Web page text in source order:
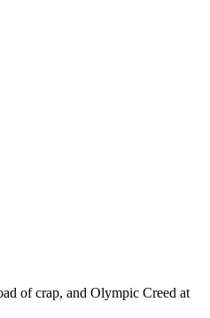
of crap, and Olympic Creed at